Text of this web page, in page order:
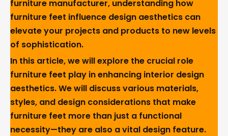
furniture manufacturer, understanding how
furniture feet influence design aesthetics can
elevate your projects and products to new levels
of sophistication.
In this article, we will explore the crucial role
furniture feet play in enhancing interior design
aesthetics. We will discuss various materials,
styles, and design considerations that make
furniture feet more than just a functional
necessity—they are also a vital design feature.